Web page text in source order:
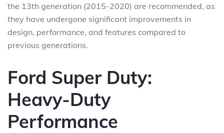
the 13th generation (2015-2020) are recommended, as
they have undergone significant improvements in
design, performance, and features compared to
previous generations.
Ford Super Duty:
Heavy-Duty
Performance